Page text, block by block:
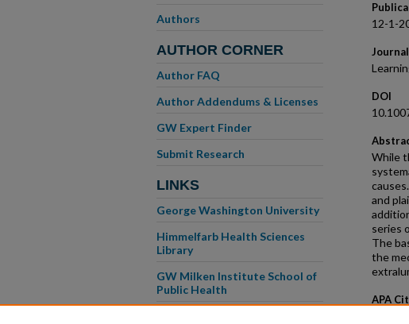
12-1-
Journal
DOI
While
and
series
The
the
APA
Authors
AUTHOR CORNER
Author FAQ
Author Addendums & Licenses
GW Expert Finder
Submit Research
LINKS
George Washington University
Himmelfarb Health Sciences
Library
GW Milken Institute School of
Public Health